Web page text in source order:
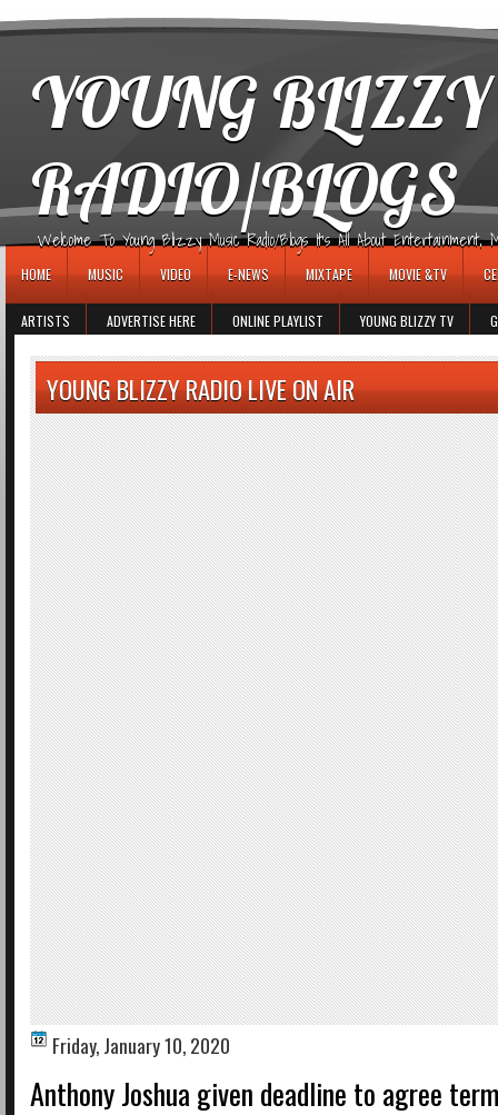
YOUNG
RADIO/BLOGS
Welcome To Young Blizzy Music Radio/Blogs It's All About Entertainment,
HOME MUSIC VIDEO E-NEWS MIXTAPE MOVIE &TV
ARTISTS ADVERTISE HERE ONLINE PLAYLIST YOUNG BLIZZY TV
YOUNG BLIZZY RADIO LIVE ON AIR
Friday, January 10, 2020
Anthony Joshua given deadline to agree